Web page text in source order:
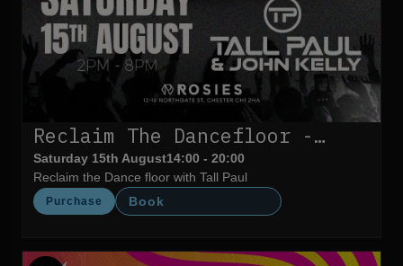
Reclaim The Dancefloor -
Tall Paul
Saturday 15th August14:00 - 20:00
Reclaim the Dance floor with Tall Paul
Purchase Book